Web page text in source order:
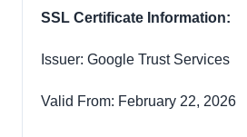
SSL Certificate Information:
Issuer: Google Trust Services
Valid From: February 22, 2026